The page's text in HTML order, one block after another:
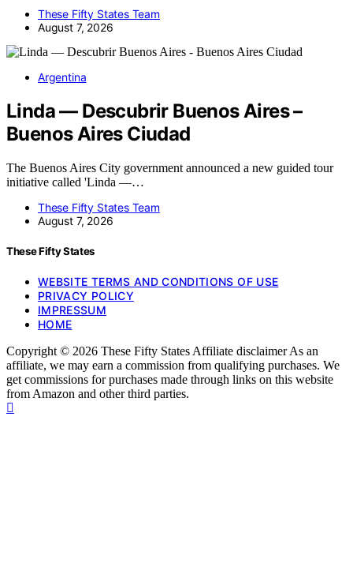
These Fifty States Team
August 7, 2026
Argentina
Linda — Descubrir Buenos Aires –
Buenos Aires Ciudad
The Buenos Aires City government announced a new guided tour
initiative called 'Linda —…
These Fifty States Team
August 7, 2026
These Fifty States
WEBSITE TERMS AND CONDITIONS OF USE
PRIVACY POLICY
IMPRESSUM
HOME
Copyright © 2026 These Fifty States Affiliate disclaimer As an
affiliate, we may earn a commission from qualifying purchases. We
get commissions for purchases made through links on this website
from Amazon and other third parties.